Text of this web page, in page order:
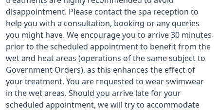
disappointment. Please contact the spa reception to
help you with a consultation, booking or any queries
you might have. We encourage you to arrive 30 minutes
prior to the scheduled appointment to benefit from the
wet and heat areas (operations of the same subject to
Government Orders), as this enhances the effect of
your treatment. You are requested to wear swimwear
in the wet areas. Should you arrive late for your
scheduled appointment, we will try to accommodate